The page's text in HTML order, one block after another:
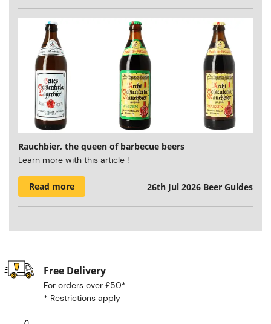
Rauchbier, the queen of barbecue beers
Learn more with this article !
Read more 26th Jul 2026 Beer Guides
Free Delivery
For orders over £50*
* Restrictions apply